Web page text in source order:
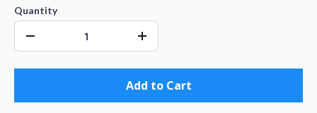
Quantity
Add to Cart